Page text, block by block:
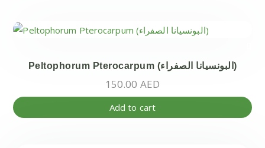
Peltophorum Pterocarpum (البونسيانا الصفراء)
150.00 AED
Add to cart